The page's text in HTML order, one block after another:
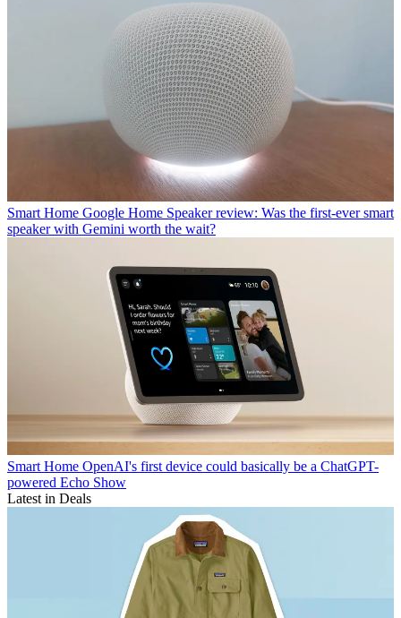
Smart Home Google Home Speaker review: Was the first-ever smart
speaker with Gemini worth the wait?
Smart Home OpenAI's first device could basically be a ChatGPT-
powered Echo Show
Latest in Deals